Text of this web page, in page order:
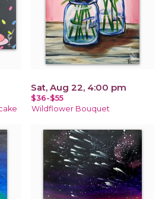
Sat, Aug 22, 4:00 pm
$36-$55
Wildflower Bouquet